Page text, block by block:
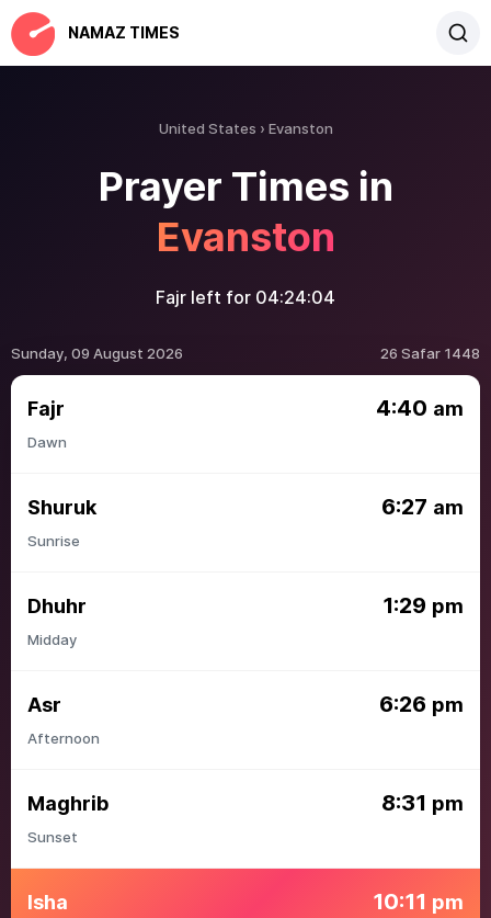
NAMAZ TIMES
United States Evanston
Prayer Times in
Evanston
Fajr left for 04:24:04
Sunday, 09 August 2026 26 Safar 1448
Fajr 4:40 am
Dawn
Shuruk 6:27 am
Sunrise
Dhuhr 1:29 pm
Midday
Asr 6:26 pm
Afternoon
Maghrib 8:31 pm
Sunset
Isha 10:11 pm